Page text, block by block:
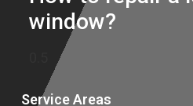
window?
Service Areas